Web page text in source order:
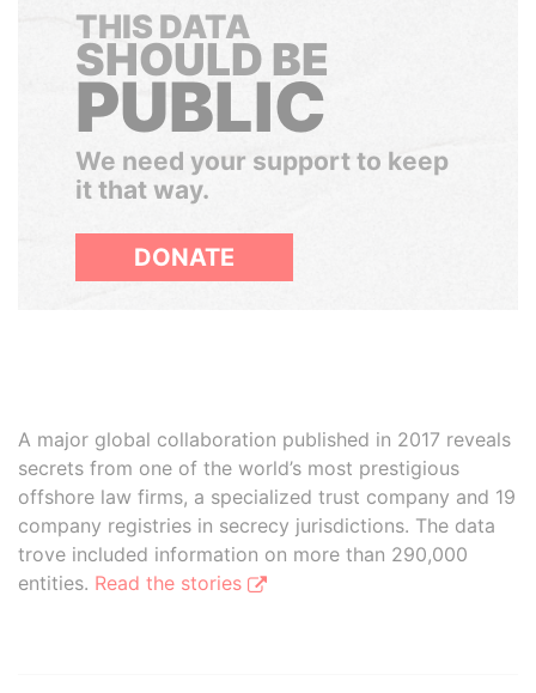
THIS DATA
SHOULD BE
PUBLIC
We need your support to keep
it that way.
DONATE
A major global collaboration published in 2017 reveals
secrets from one of the world’s most prestigious
offshore law firms, a specialized trust company and 19
company registries in secrecy jurisdictions. The data
trove included information on more than 290,000
entities. Read the stories